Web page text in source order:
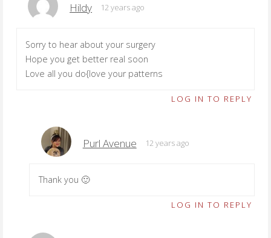
Hildy 12 years ago
Sorry to hear about your surgery
Hope you get better real soon
Love all you do{love your patterns
LOG IN TO REPLY
Purl Avenue 12 years ago
Thank you 🙂
LOG IN TO REPLY